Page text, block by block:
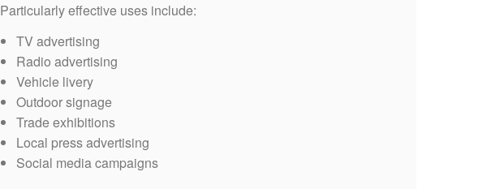
Particularly effective uses include:
TV advertising
Radio advertising
Vehicle livery
Outdoor signage
Trade exhibitions
Local press advertising
Social media campaigns